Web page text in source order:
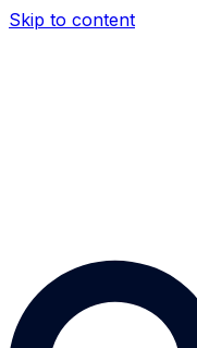
Skip to content